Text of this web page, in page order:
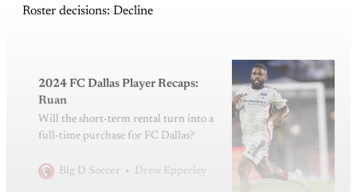
Roster decisions: Decline
2024 FC Dallas Player Recaps:
Ruan
Will the short-term rental turn into a
full-time purchase for FC Dallas?
Big D Soccer Drew Epperley